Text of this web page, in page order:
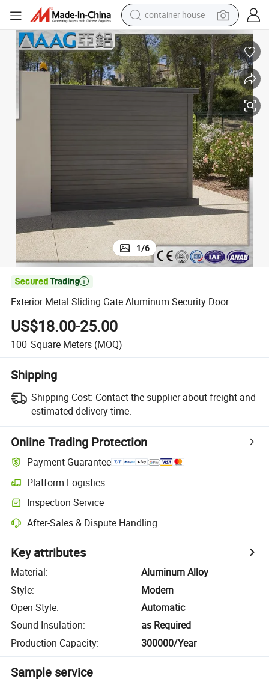
basketball shoe
smart phone
human hair wig
running shoe
farm tractor
1/6

Exterior Metal Sliding Gate Aluminum Security Door
US$18.00-25.00
100 Square Meters (MOQ)
Shipping
Shipping Cost: Contact the supplier about freight and
estimated delivery time.
Online Trading Protection
Payment Guarantee
Platform Logistics
Inspection Service
After-Sales & Dispute Handling
Key attributes
Material:
Aluminum Alloy
Style:
Modern
Open Style:
Automatic
Sound Insulation:
as Required
Production Capacity: 300000/Year
Sample service